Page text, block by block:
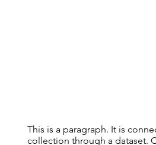
This is a paragraph. It is
collection through a dataset.